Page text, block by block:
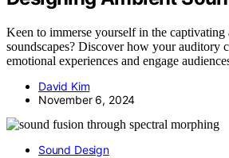
Keen to immerse yourself in the captivating
soundscapes? Discover how your auditory
emotional experiences and engage
David Kim
November 6, 2024
Sound Design